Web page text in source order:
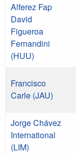
Alferez Fap
David
Figueroa
Fernandini
(HUU)
Francisco
Carle (JAU)
Jorge Chávez
International
(LIM)